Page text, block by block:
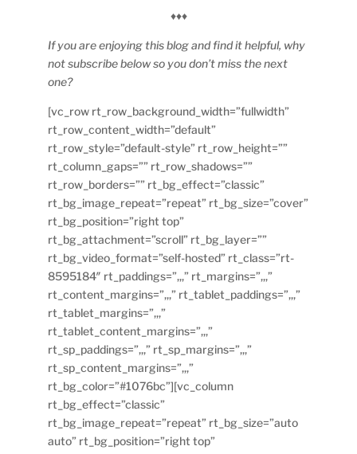
♦♦♦
If you are enjoying this blog and find it helpful, why
not subscribe below so you don’t miss the next
one?
[vc_row rt_row_background_width=”fullwidth”
rt_row_content_width=”default”
rt_row_style=”default-style” rt_row_height=””
rt_column_gaps=”” rt_row_shadows=””
rt_row_borders=”” rt_bg_effect=”classic”
rt_bg_image_repeat=”repeat” rt_bg_size=”cover”
rt_bg_position=”right top”
rt_bg_attachment=”scroll” rt_bg_layer=””
rt_bg_video_format=”self-hosted” rt_class=”rt-
8595184″ rt_paddings=”,,,” rt_margins=”,,,”
rt_content_margins=”,,,” rt_tablet_paddings=”,,,”
rt_tablet_margins=”,,,”
rt_tablet_content_margins=”,,,”
rt_sp_paddings=”,,,” rt_sp_margins=”,,,”
rt_sp_content_margins=”,,,”
rt_bg_color=”#1076bc”][vc_column
rt_bg_effect=”classic”
rt_bg_image_repeat=”repeat” rt_bg_size=”auto
auto” rt_bg_position=”right top”